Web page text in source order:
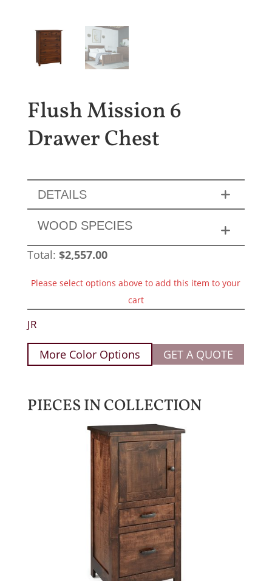
Flush Mission 6
Drawer Chest
DETAILS
WOOD SPECIES
Total: $2,557.00
Please select options above to add this item to your
cart
JR
More Color Options GET A QUOTE
PIECES IN COLLECTION